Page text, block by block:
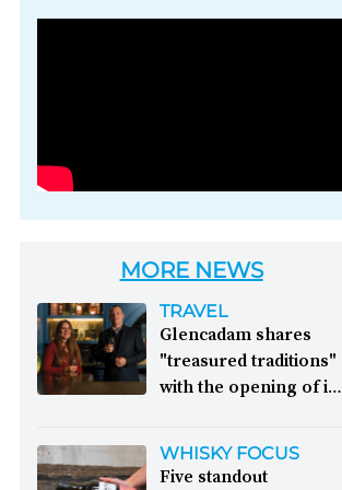
Photo credit: Brown-
MORE NEWS
TRAVEL
Glencadam shares
"treasured traditions"
with the opening of its
Distillery celebrates its
WHISKY FOCUS
Five standout